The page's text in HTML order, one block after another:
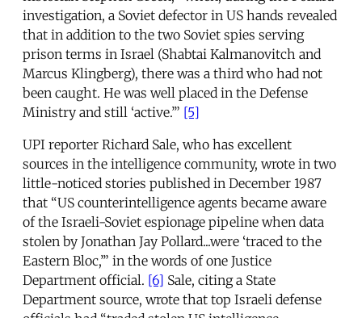
investigation, a Soviet defector in US hands revealed
that in addition to the two Soviet spies serving
prison terms in Israel (Shabtai Kalmanovitch and
Marcus Klingberg), there was a third who had not
been caught. He was well placed in the Defense
Ministry and still ‘active.’” [5]
UPI reporter Richard Sale, who has excellent
sources in the intelligence community, wrote in two
little-noticed stories published in December 1987
that “US counterintelligence agents became aware
of the Israeli-Soviet espionage pipeline when data
stolen by Jonathan Jay Pollard...were ‘traced to the
Eastern Bloc,’” in the words of one Justice
Department official. [6] Sale, citing a State
Department source, wrote that top Israeli defense